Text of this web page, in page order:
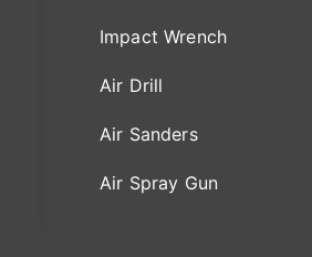
Impact Wrench
Air Drill
Air Sanders
Air Spray Gun